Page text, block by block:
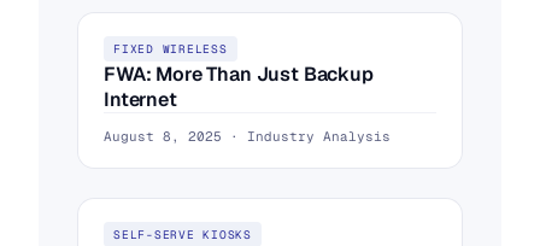
FIXED WIRELESS
FWA: More Than Just Backup
Internet
August 8, 2025 · Industry Analysis
SELF-SERVE KIOSKS